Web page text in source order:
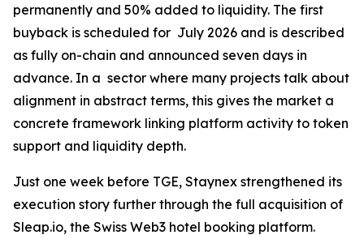
permanently and 50% added to liquidity. The first
buyback is scheduled for July 2026 and is described
as fully on-chain and announced seven days in
advance. In a sector where many projects talk about
alignment in abstract terms, this gives the market a
concrete framework linking platform activity to token
support and liquidity depth.
Just one week before TGE, Staynex strengthened its
execution story further through the full acquisition of
Sleap.io, the Swiss Web3 hotel booking platform.